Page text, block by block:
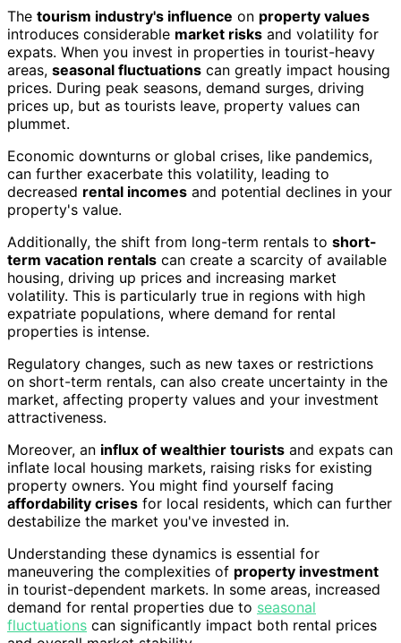
The tourism industry's influence on property values
introduces considerable market risks and volatility for
expats. When you invest in properties in tourist-heavy
areas, seasonal fluctuations can greatly impact housing
prices. During peak seasons, demand surges, driving
prices up, but as tourists leave, property values can
plummet.
Economic downturns or global crises, like pandemics,
can further exacerbate this volatility, leading to
decreased rental incomes and potential declines in your
property's value.
Additionally, the shift from long-term rentals to short-
term vacation rentals can create a scarcity of available
housing, driving up prices and increasing market
volatility. This is particularly true in regions with high
expatriate populations, where demand for rental
properties is intense.
Regulatory changes, such as new taxes or restrictions
on short-term rentals, can also create uncertainty in the
market, affecting property values and your investment
attractiveness.
Moreover, an influx of wealthier tourists and expats can
inflate local housing markets, raising risks for existing
property owners. You might find yourself facing
affordability crises for local residents, which can further
destabilize the market you've invested in.
Understanding these dynamics is essential for
maneuvering the complexities of property investment
in tourist-dependent markets. In some areas, increased
demand for rental properties due to seasonal
fluctuations can significantly impact both rental prices